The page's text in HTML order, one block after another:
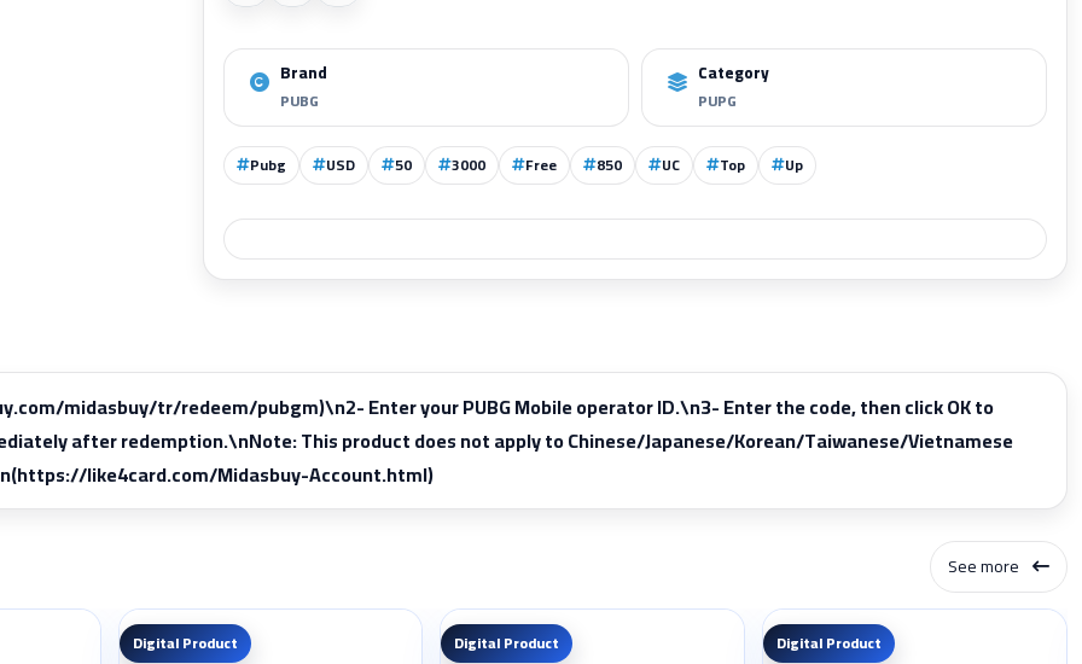
Brand
PUBG
Category
PUPG
Pubg USD 50 3000 Free 850 UC Top Up
midasbuy/tr/redeem/pubgm)\n2- Enter your PUBG Mobile operator ID.\n3- Enter the code, then click OK to
after redemption.\nNote: This product does not apply to Chinese/Japanese/Korean/Taiwanese/Vietnamese
like4card.com/Midasbuy-Account.html)
See more
Digital Product Digital Product Digital Product